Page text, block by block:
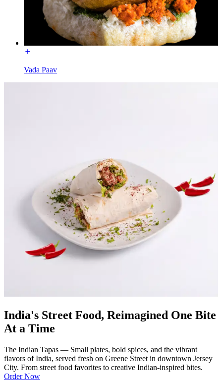
Vada Paav
India's Street Food, Reimagined One Bite
At a Time
The Indian Tapas — Small plates, bold spices, and the vibrant
flavors of India, served fresh on Greene Street in downtown Jersey
City. From street food favorites to creative Indian-inspired bites.
Order Now